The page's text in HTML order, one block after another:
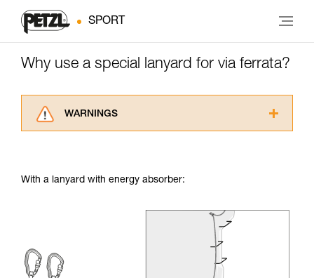
SPORT
Why use a special lanyard for via ferrata?
WARNINGS
understood the information in the Instructions
supplementary information.
Mastering these techniques requires specific
training. Work with a professional to confirm
your ability to perform these techniques safely
and independently before attempting them
With a lanyard with energy absorber: